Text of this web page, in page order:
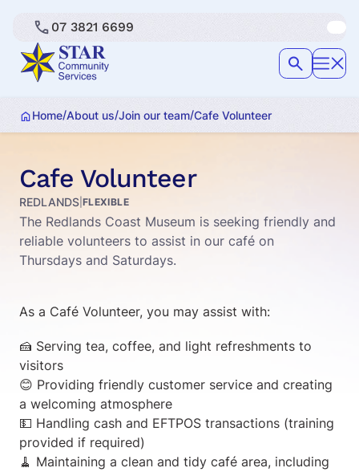
07 3821 6699
Home/About us/Join our team/Cafe Volunteer
Cafe Volunteer
REDLANDS FLEXIBLE
The Redlands Coast Museum is seeking friendly and
reliable volunteers to assist in our café on
Thursdays and Saturdays.
As a Café Volunteer, you may assist with:
🍰 Serving tea, coffee, and light refreshments to
visitors
😊 Providing friendly customer service and creating
a welcoming atmosphere
💵 Handling cash and EFTPOS transactions (training
provided if required)
🧹 Maintaining a clean and tidy café area, including